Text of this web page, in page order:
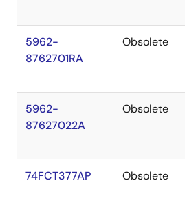
5962-
8762701RA
Obsolete
5962-
87627022A
Obsolete
74FCT377AP Obsolete